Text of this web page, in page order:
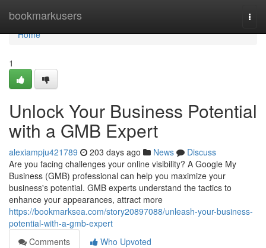
bookmarkusers
Home
Home
1
Unlock Your Business Potential
with a GMB Expert
alexiampju421789 203 days ago News
Discuss
Are you facing challenges your online visibility? A Google My
Business (GMB) professional can help you maximize your
business's potential. GMB experts understand the tactics to
enhance your appearances, attract more
https://bookmarksea.com/story20897088/unleash-your-business-
potential-with-a-gmb-expert
Comments
Who Upvoted